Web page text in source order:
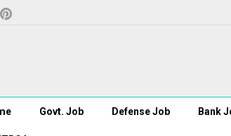
Govt. Job Defense Job Bank